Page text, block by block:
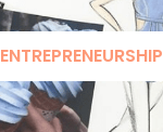
ENTREPRENEURSHIP